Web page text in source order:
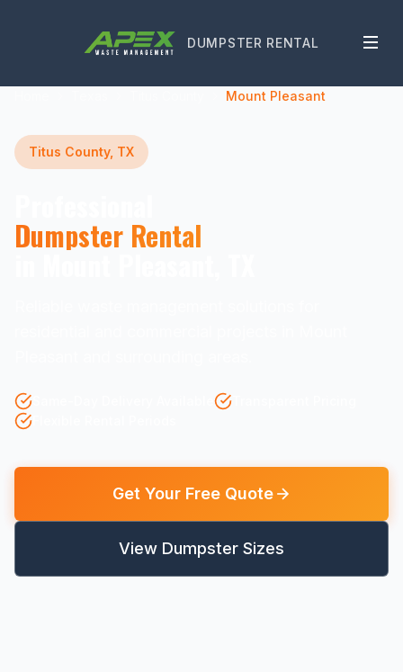
DUMPSTER RENTAL
Mount Pleasant
Titus County, TX
Dumpster Rental
Get Your Free Quote
View Dumpster Sizes